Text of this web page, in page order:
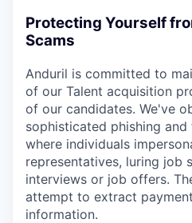
Protecting Yourself
Scams
Anduril is committed to
of our Talent acquisition
of our candidates. We've
sophisticated phishing
where individuals
representatives, luring job
interviews or job offers.
attempt to extract
information.